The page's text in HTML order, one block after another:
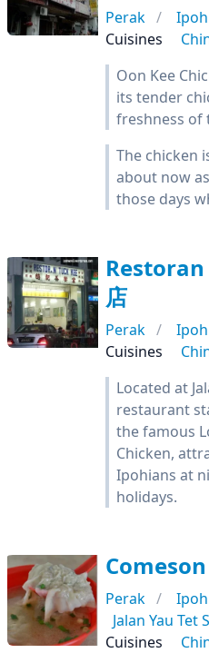
Perak Ipoh
Cuisines
Oon Kee
its tender
freshness of
The chicken
about now
those days
Restoran
店
Perak Ipoh
Cuisines
Located at
restaurant
the famous
Chicken,
Ipohians at
holidays.
Perak Ipoh
Jalan Yau Tet
Cuisines